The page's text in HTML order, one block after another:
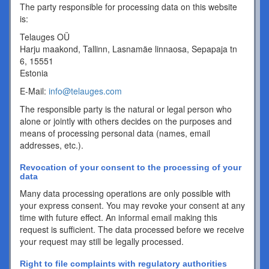
The party responsible for processing data on this website
is:
Telauges OÜ
Harju maakond, Tallinn, Lasnamäe linnaosa, Sepapaja tn
6, 15551
Estonia
E-Mail: info@telauges.com
The responsible party is the natural or legal person who
alone or jointly with others decides on the purposes and
means of processing personal data (names, email
addresses, etc.).
Revocation of your consent to the processing of your
data
Many data processing operations are only possible with
your express consent. You may revoke your consent at any
time with future effect. An informal email making this
request is sufficient. The data processed before we receive
your request may still be legally processed.
Right to file complaints with regulatory authorities